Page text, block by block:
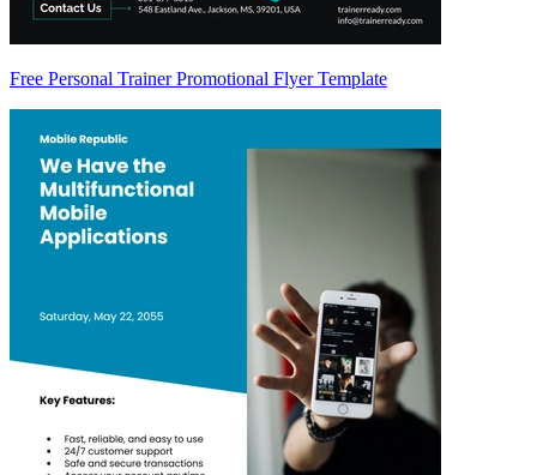
Free Personal Trainer Promotional Flyer Template